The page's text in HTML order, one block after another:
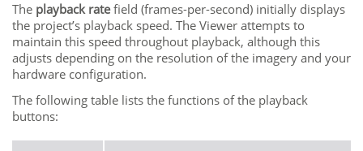
The playback ratefield (frames-per-second) initially displays
the project’s playback speed. The Viewer attempts to
maintain this speed throughout playback, although this
adjusts depending on the resolution of the imagery and your
hardware configuration.
The following table lists the functions of the playback
buttons: